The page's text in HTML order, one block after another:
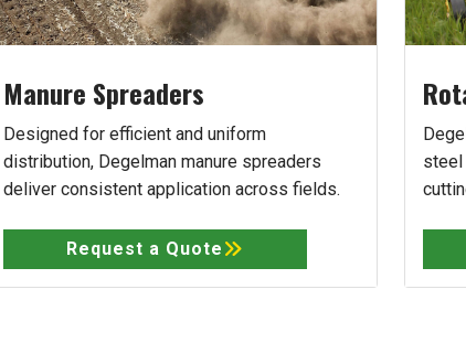
Manure Spreaders
Designed for efficient and uniform
distribution, Degelman manure spreaders
deliver consistent application across fields.
Request a Quote
steel